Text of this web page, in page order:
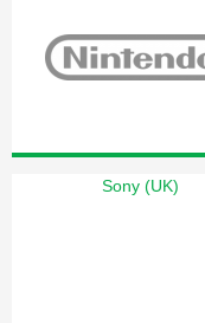
Sony (UK)